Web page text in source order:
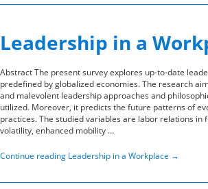
Leadership in a
Abstract The present survey explores up-to-date
predefined by globalized economies. The research
and malevolent leadership approaches and
utilized. Moreover, it predicts the future patterns of
practices. The studied variables are labor relations in
volatility, enhanced mobility …
Continue reading Leadership in a Workplace →